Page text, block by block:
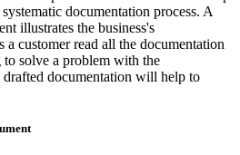
documentation process. A
illustrates the business's
a customer read all the documentation
solve a problem with the
documentation will help to